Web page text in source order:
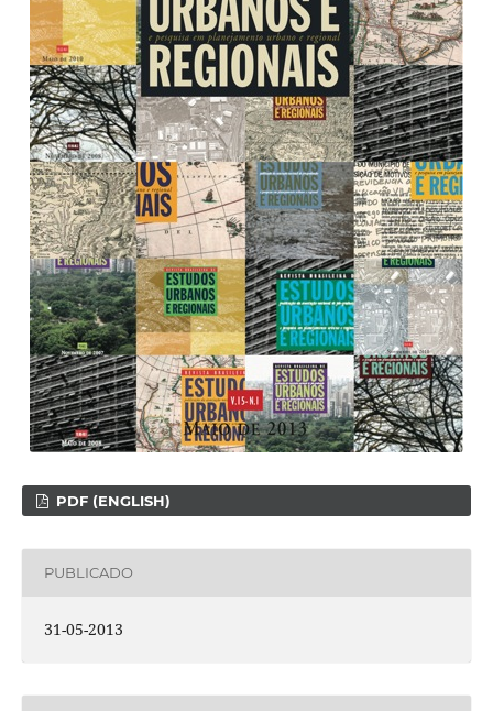
PDF (ENGLISH)
PUBLICADO
31-05-2013